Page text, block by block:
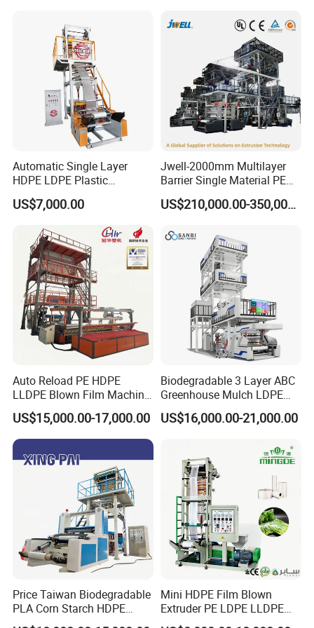
Hebei Chengheng Plastic Machinery Technology Co.,
Ltd. is located in Ningjin County, Hebei Province, one
of China's plastic production and processing
distribution centers. The transportation is very
convenient.
Automatic Single Layer
HDPE LDPE Plastic
Shrinkable Shopping Bag
Rotary Die Head Blowing
Machine
US$7,000.00
Jwell-2000mm Multilayer
Barrier Single Material PE
PP Blowing Film Machine
Production Line PE LDPE
3/5/7/9 Layer Blown Film
Extrusion
US$210,000.00-350,000.00
Auto Reload PE HDPE
LLDPE Blown Film Machine
Single-Layer Wide-Width
Agricultural 190 Kg Per Hour
US$15,000.00-17,000.00
Biodegradable 3 Layer ABC
Greenhouse Mulch LDPE
HDPE High Speed Plastic
Bag PE PLA Film Blowing
US$16,000.00-21,000.00
Price Taiwan Biodegradable
PLA Corn Starch HDPE
LDPE LLDPE Plastic Nylon
Mini HDPE Film Blown
Extruder PE LDPE LLDPE
Film Making Machine Small